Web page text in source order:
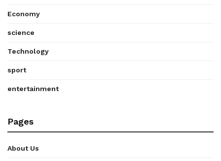
Economy
science
Technology
sport
entertainment
Pages
About Us